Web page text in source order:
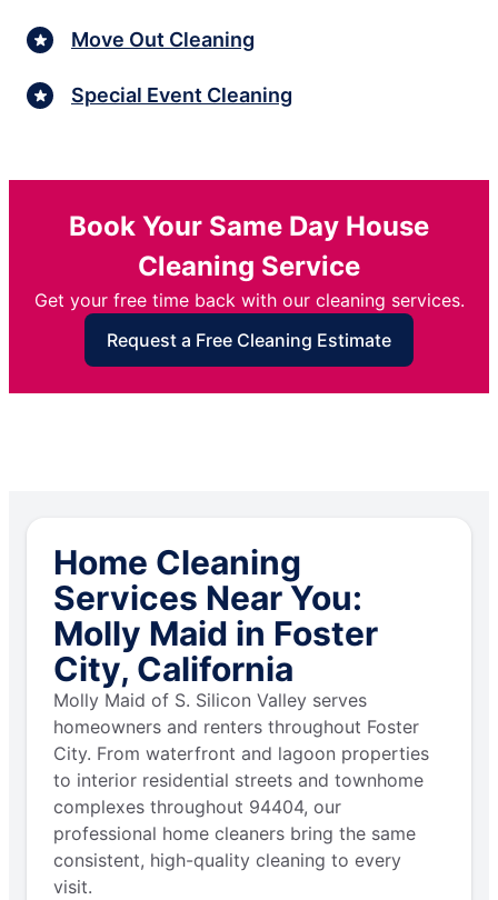
Move Out Cleaning
Special Event Cleaning
Book Your Same Day House
Cleaning Service
Get your free time back with our cleaning services.
Request a Free Cleaning Estimate
Home Cleaning
Services Near You:
Molly Maid in Foster
City, California
Molly Maid of S. Silicon Valley serves
homeowners and renters throughout Foster
City. From waterfront and lagoon properties
to interior residential streets and townhome
complexes throughout 94404, our
professional home cleaners bring the same
consistent, high-quality cleaning to every
visit.